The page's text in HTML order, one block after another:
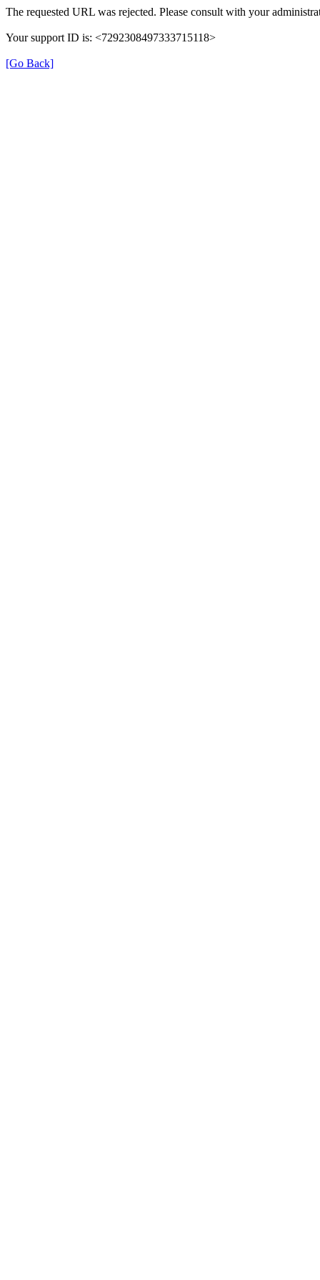
The requested URL was rejected. Please consult with your
Your support ID is: <7292308497333715118>
[Go Back]